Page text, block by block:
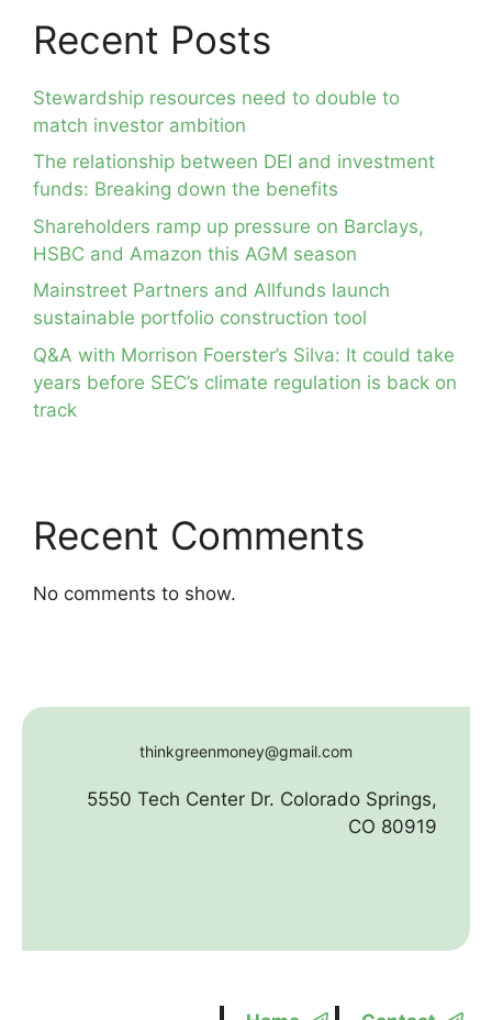
Recent Posts
Stewardship resources need to double to
match investor ambition
The relationship between DEI and investment
funds: Breaking down the benefits
Shareholders ramp up pressure on Barclays,
HSBC and Amazon this AGM season
Mainstreet Partners and Allfunds launch
sustainable portfolio construction tool
Q&A with Morrison Foerster’s Silva: It could take
years before SEC’s climate regulation is back on
track
Recent Comments
No comments to show.
thinkgreenmoney@gmail.com
5550 Tech Center Dr. Colorado Springs,
CO 80919